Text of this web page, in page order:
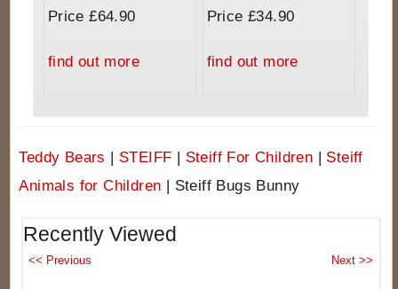
Price £64.90
find out more
Price £34.90
find out more
Teddy Bears | STEIFF | Steiff For Children | Steiff
Animals for Children | Steiff Bugs Bunny
Recently Viewed